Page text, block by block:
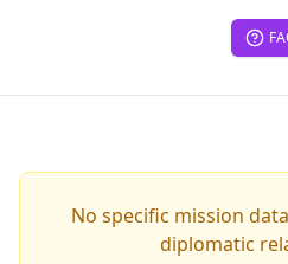
No specific mission
diplomatic